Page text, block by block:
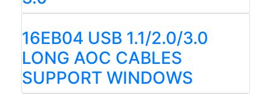
16EB04 USB 1.1/2.0/3.0
LONG AOC CABLES
SUPPORT WINDOWS